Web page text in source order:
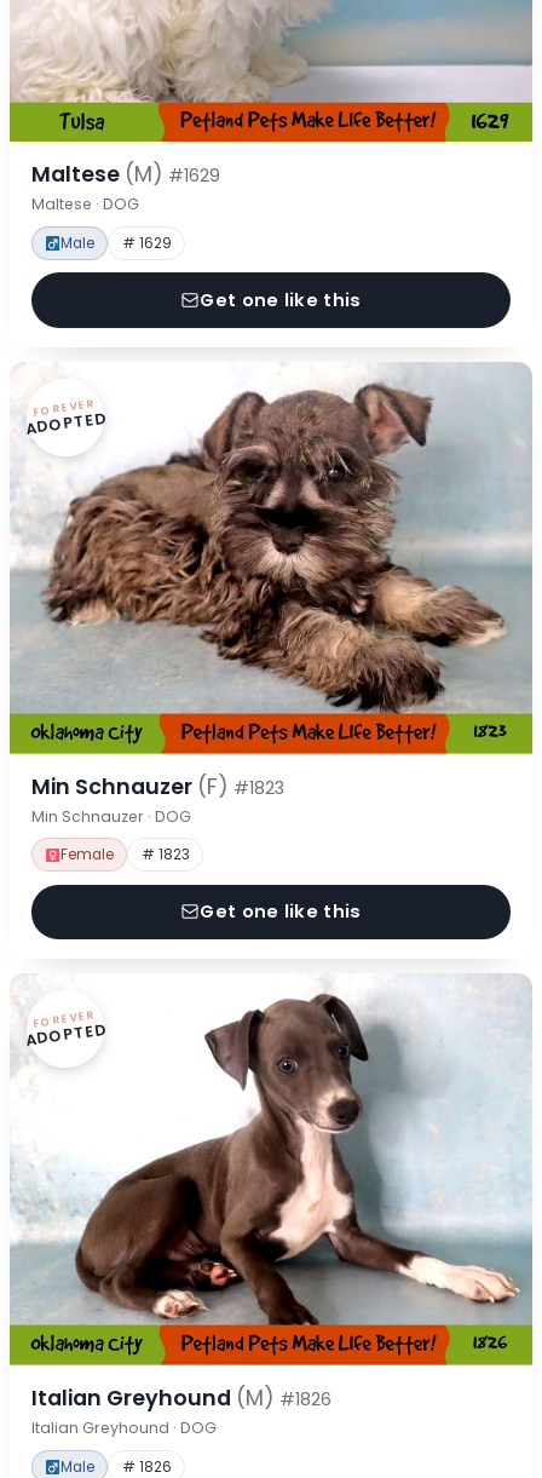
Maltese (M) #1629
Maltese · DOG
Male # 1629
Get one like this
FOREVER
ADOPTED
Min Schnauzer (F) #1823
Min Schnauzer · DOG
Female # 1823
Get one like this
FOREVER
ADOPTED
Italian Greyhound (M) #1826
Italian Greyhound · DOG
Male # 1826